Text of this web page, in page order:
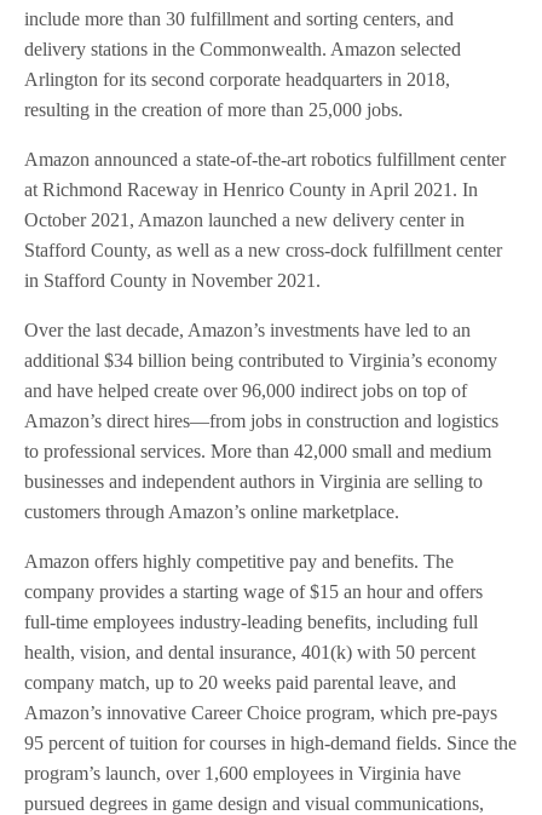
include more than 30 fulfillment and sorting centers, and
delivery stations in the Commonwealth. Amazon selected
Arlington for its second corporate headquarters in 2018,
resulting in the creation of more than 25,000 jobs.
Amazon announced a state-of-the-art robotics fulfillment center
at Richmond Raceway in Henrico County in April 2021. In
October 2021, Amazon launched a new delivery center in
Stafford County, as well as a new cross-dock fulfillment center
in Stafford County in November 2021.
Over the last decade, Amazon’s investments have led to an
additional $34 billion being contributed to Virginia’s economy
and have helped create over 96,000 indirect jobs on top of
Amazon’s direct hires—from jobs in construction and logistics
to professional services. More than 42,000 small and medium
businesses and independent authors in Virginia are selling to
customers through Amazon’s online marketplace.
Amazon offers highly competitive pay and benefits. The
company provides a starting wage of $15 an hour and offers
full-time employees industry-leading benefits, including full
health, vision, and dental insurance, 401(k) with 50 percent
company match, up to 20 weeks paid parental leave, and
Amazon’s innovative Career Choice program, which pre-pays
95 percent of tuition for courses in high-demand fields. Since the
program’s launch, over 1,600 employees in Virginia have
pursued degrees in game design and visual communications,